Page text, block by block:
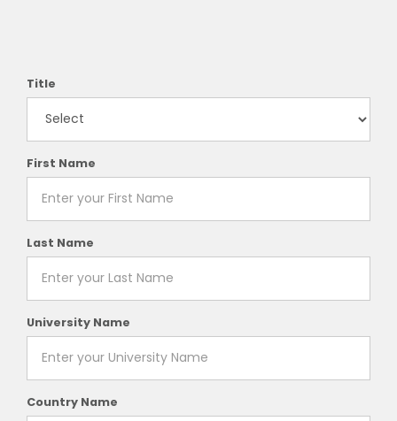
Title
First Name
Last Name
University Name
Country Name